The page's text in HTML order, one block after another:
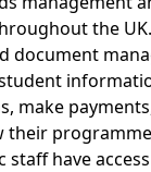
the
document
make
their
staff have